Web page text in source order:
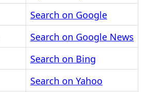
Search on Google
Search on Google News
Search on Bing
Search on Yahoo